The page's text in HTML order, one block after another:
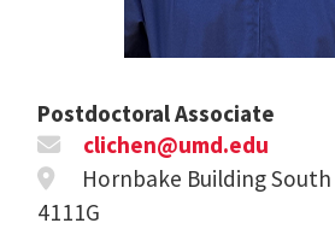
Postdoctoral Associate
clichen@umd.edu
Hornbake Building South
4111G